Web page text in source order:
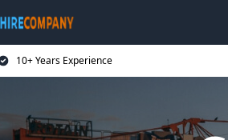
10+ Years Experience